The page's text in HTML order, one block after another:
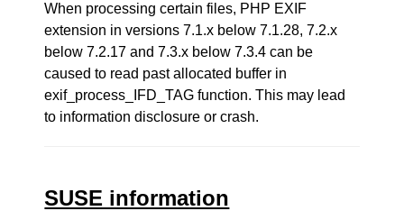
When processing certain files, PHP EXIF
extension in versions 7.1.x below 7.1.28, 7.2.x
below 7.2.17 and 7.3.x below 7.3.4 can be
caused to read past allocated buffer in
exif_process_IFD_TAG function. This may lead
to information disclosure or crash.
SUSE information